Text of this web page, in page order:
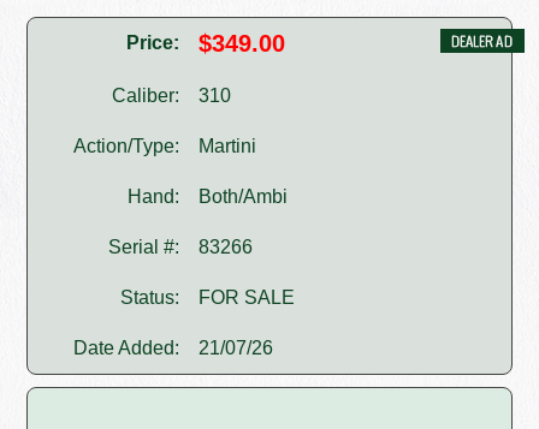
Price: $349.00
Caliber: 310
Action/Type: Martini
Hand: Both/Ambi
Serial #: 83266
Status: FOR SALE
Date Added: 21/07/26